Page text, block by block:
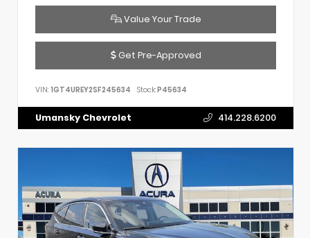
Value Your Trade
Get Pre-Approved
VIN: 1GT4UREY2SF245634 Stock:P45634
Umansky Chevrolet 414.228.6200